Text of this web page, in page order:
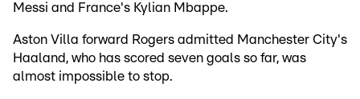
Messi and France's Kylian Mbappe.
Aston Villa forward Rogers admitted Manchester City's
Haaland, who has scored seven goals so far, was
almost impossible to stop.